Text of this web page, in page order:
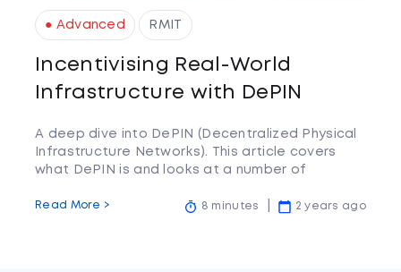
● Advanced RMIT
Incentivising Real-World
Infrastructure with DePIN
A deep dive into DePIN (Decentralized Physical
Infrastructure Networks). This article covers
what DePIN is and looks at a number of
Read More > 8 minutes 2 years ago